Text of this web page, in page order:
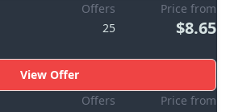
Offers
25
Price from
$8.65
View Offer
Offers
Price from